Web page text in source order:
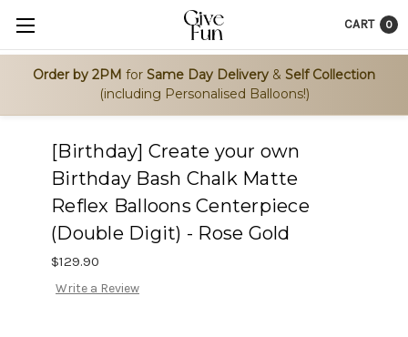
Order by 2PM for Same Day Delivery & Self Collection
(including Personalised Balloons!)
CART 0
[Birthday] Create your own
Birthday Bash Chalk Matte
Reflex Balloons Centerpiece
(Double Digit) - Rose Gold
$129.90
Write a Review